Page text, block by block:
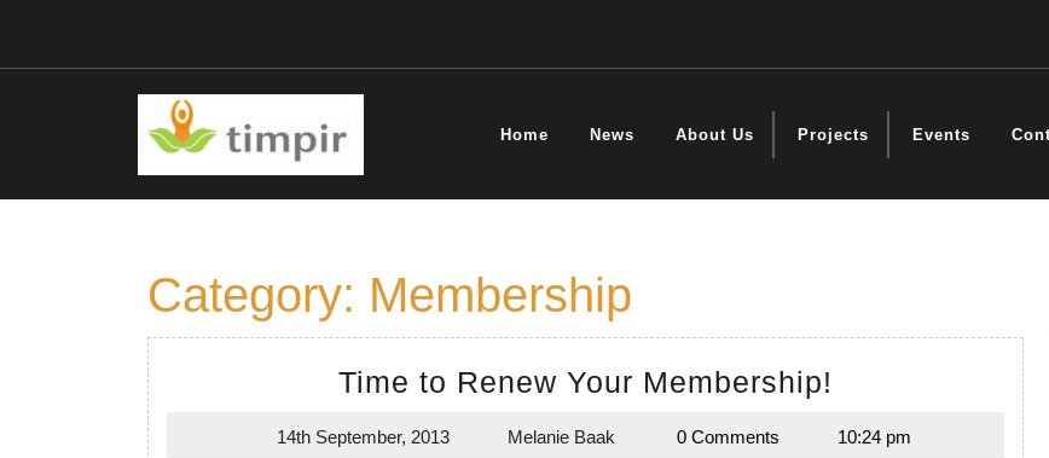
content
Home News About Us Projects Events
Category: Membership
Time to Renew Your Membership!
Renew
14th September, 2013
14th
Melanie Baak
Melanie
0 Comments 10:24 pm